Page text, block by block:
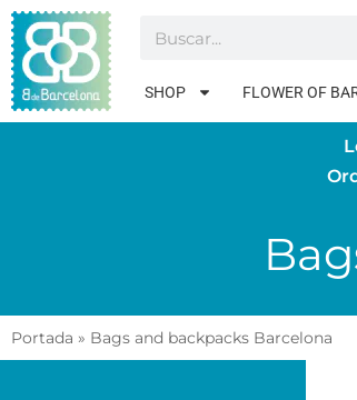
SHOP FLOWER OF
Portada » Bags and backpacks Barcelona